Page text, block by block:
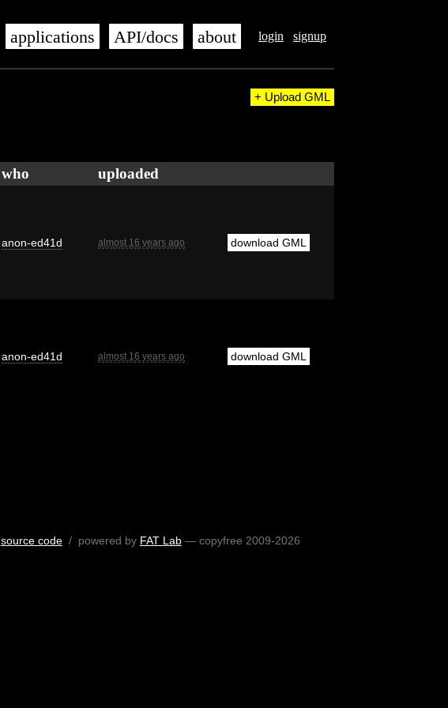
login signup
applications API/docs about
+ Upload GML
who uploaded
anon-ed41d almost 16 years ago download GML
anon-ed41d almost 16 years ago download GML
source code/ powered by FAT Lab— copyfree 2009-2026